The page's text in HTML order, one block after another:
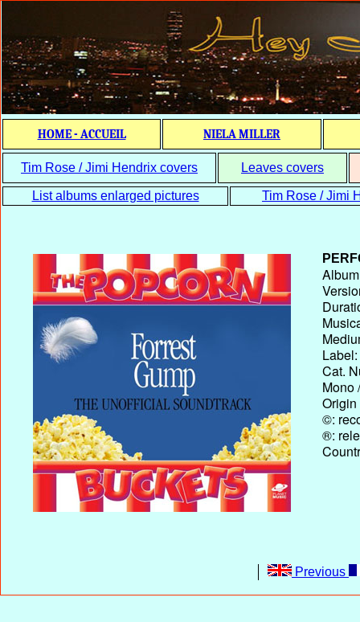
HOME - ACCUEIL NIELA MILLER
Tim Rose / Jimi Hendrix covers Leaves covers
List albums enlarged pictures Tim Rose / Jimi
Label:
Cat.
Mono
Origin
©:
®:
Previous